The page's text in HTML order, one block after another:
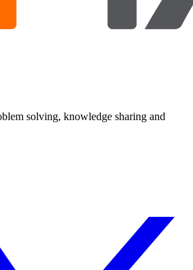
solving, knowledge sharing and